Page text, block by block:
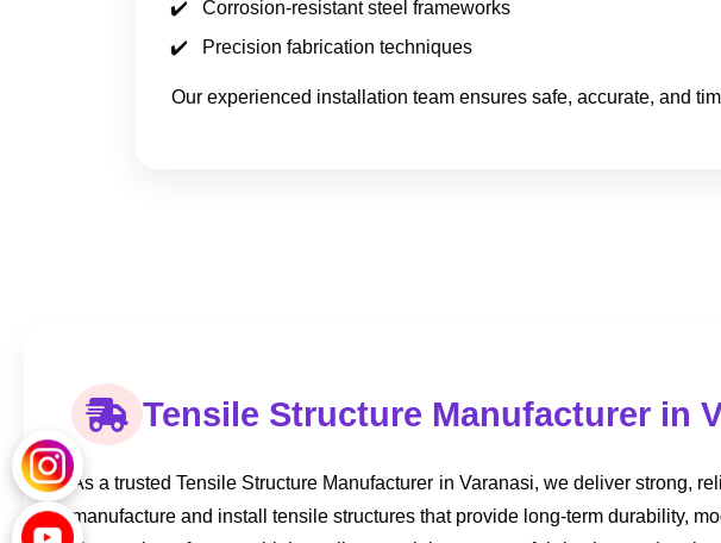
Corrosion-resistant steel frameworks
Precision fabrication techniques
Our experienced installation team ensures safe, accurate, and
Tensile Structure Manufacturer in
As a trusted Tensile Structure Manufacturer in Varanasi, we deliver strong,
manufacture and install tensile structures that provide long-term durability,